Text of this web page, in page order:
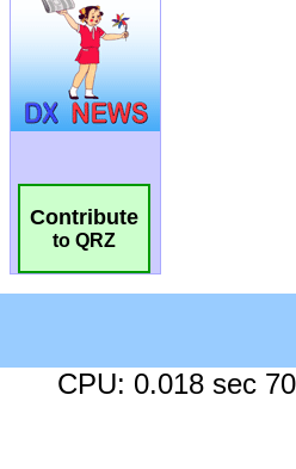
Contribute
to QRZ
CPU: 0.018 sec